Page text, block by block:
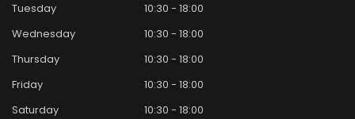
Tuesday
10:30 - 18:00
Wednesday
10:30 - 18:00
Thursday
10:30 - 18:00
Friday
10:30 - 18:00
Saturday
10:30 - 18:00